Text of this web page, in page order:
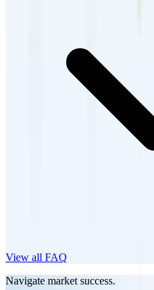
View all FAQ
Navigate market success.